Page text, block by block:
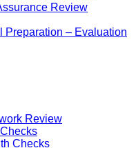
Review
Preparation – Evaluation
Review
Checks